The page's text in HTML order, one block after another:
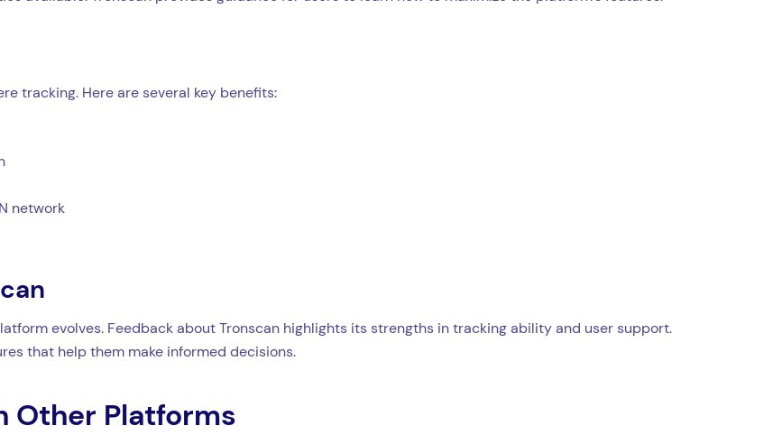
tracking. Here are several key benefits:
network
evolves. Feedback about Tronscan highlights its strengths in tracking ability and user support.
that help them make informed decisions.
Other Platforms